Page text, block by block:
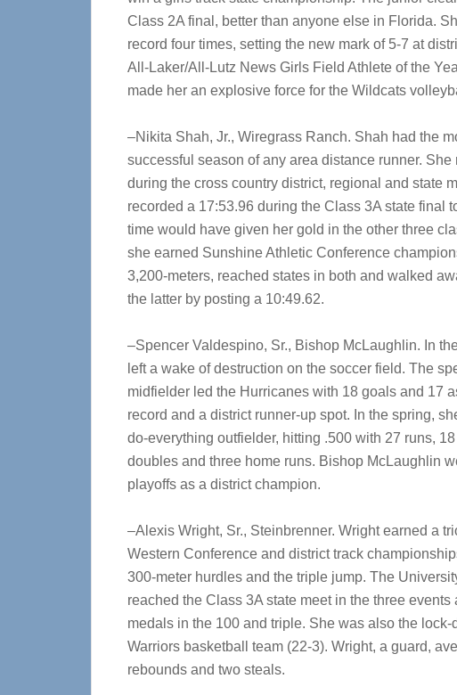
Class 2A final, better than anyone else in Florida.
record four times, setting the new mark of 5-7 at
All-Laker/All-Lutz News Girls Field Athlete of the
made her an explosive force for the Wildcats
–Nikita Shah, Jr., Wiregrass Ranch. Shah had the
successful season of any area distance runner.
during the cross country district, regional and state
recorded a 17:53.96 during the Class 3A state final
time would have given her gold in the other three
she earned Sunshine Athletic Conference
3,200-meters, reached states in both and walked
the latter by posting a 10:49.62.
–Spencer Valdespino, Sr., Bishop McLaughlin. In
left a wake of destruction on the soccer field. The
midfielder led the Hurricanes with 18 goals and 17
record and a district runner-up spot. In the spring,
do-everything outfielder, hitting .500 with 27 runs,
doubles and three home runs. Bishop McLaughlin
playoffs as a district champion.
–Alexis Wright, Sr., Steinbrenner. Wright earned a
Western Conference and district track
300-meter hurdles and the triple jump. The
reached the Class 3A state meet in the three
medals in the 100 and triple. She was also the lock-
Warriors basketball team (22-3). Wright, a guard,
rebounds and two steals.